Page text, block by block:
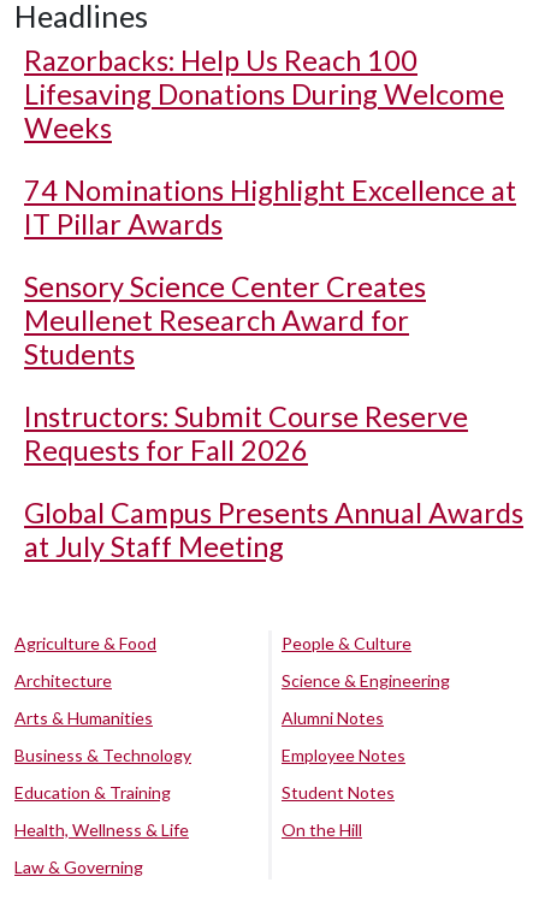
Headlines
Razorbacks: Help Us Reach 100
Lifesaving Donations During Welcome
Weeks
74 Nominations Highlight Excellence at
IT Pillar Awards
Sensory Science Center Creates
Meullenet Research Award for
Students
Instructors: Submit Course Reserve
Requests for Fall 2026
Global Campus Presents Annual Awards
at July Staff Meeting
Agriculture & Food
Architecture
Arts & Humanities
Business & Technology
Education & Training
Health, Wellness & Life
Law & Governing
People & Culture
Science & Engineering
Alumni Notes
Employee Notes
Student Notes
On the Hill